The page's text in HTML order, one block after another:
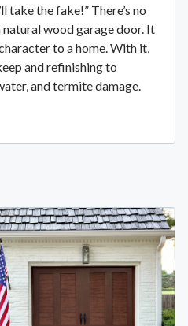
take the fake!” There’s no
wood garage door. It
to a home. With it,
and refinishing to
and termite damage.